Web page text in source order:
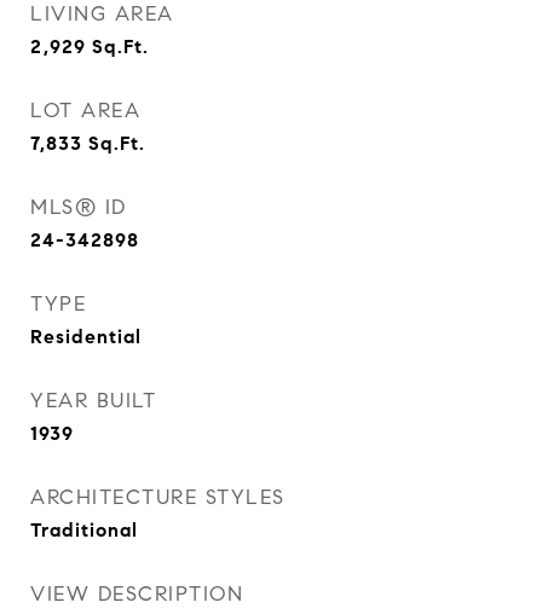
LIVING AREA
2,929 Sq.Ft.
LOT AREA
7,833 Sq.Ft.
MLS® ID
24-342898
TYPE
Residential
YEAR BUILT
1939
ARCHITECTURE STYLES
Traditional
VIEW DESCRIPTION